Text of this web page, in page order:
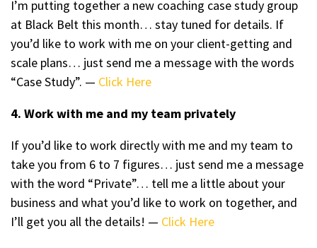
I’m putting together a new coaching case study group
at Black Belt this month… stay tuned for details. If
you’d like to work with me on your client-getting and
scale plans… just send me a message with the words
“Case Study”. — Click Here
4. Work with me and my team privately
If you’d like to work directly with me and my team to
take you from 6 to 7 figures… just send me a message
with the word “Private”… tell me a little about your
business and what you’d like to work on together, and
I’ll get you all the details! — Click Here